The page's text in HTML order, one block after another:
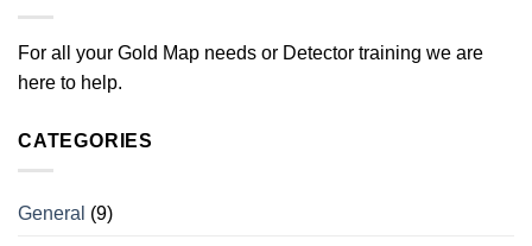
For all your Gold Map needs or Detector training we are
here to help.
CATEGORIES
General (9)